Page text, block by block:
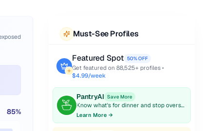
85%
Must-See Profiles
Featured Spot 50% OFF
Get featured on 88,525+ profiles •
$4.99/week
PantryAI Save More
Know what's for dinner and stop overspending on groceries.
Learn More →